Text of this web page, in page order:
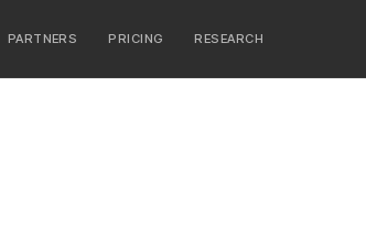
PARTNERS PRICING RESEARCH